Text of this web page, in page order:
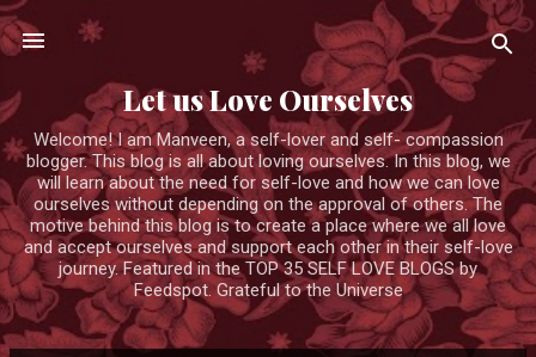
Skip to main content
Let us Love Ourselves
Welcome! I am Manveen, a self-lover and self- compassion
blogger. This blog is all about loving ourselves. In this blog, we
will learn about the need for self-love and how we can love
ourselves without depending on the approval of others. The
motive behind this blog is to create a place where we all love
and accept ourselves and support each other in their self-love
journey. Featured in the TOP 35 SELF LOVE BLOGS by
Feedspot. Grateful to the Universe